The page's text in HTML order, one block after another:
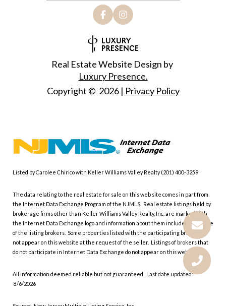
Real Estate Website Design by
Luxury Presence.
Copyright © 2026| Privacy Policy
Listed by Carolee Chirico with Keller Williams Valley Realty (201) 400-3259
The data relating to the real estate for sale on this web site comes in part from
the Internet Data Exchange Program of the NJMLS. Real estate listings held by
brokerage firms other than Keller Williams Valley Realty, Inc. are marked with
the Internet Data Exchange logo and information about them includes the name
of the listing brokers. Some properties listed with the participating brokers do
not appear on this website at the request of the seller. Listings of brokers that
do not participate in Internet Data Exchange do not appear on this website.
All information deemed reliable but not guaranteed. Last date updated:
8/6/2026